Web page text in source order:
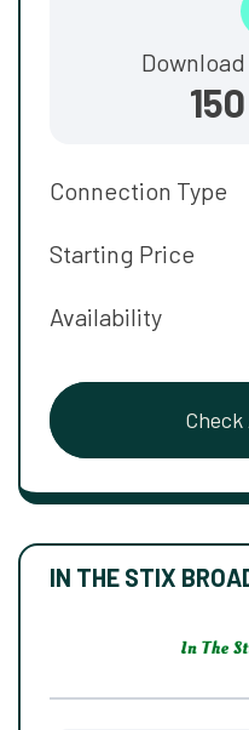
Connection Type
Starting Price
Availability
IN THE STIX